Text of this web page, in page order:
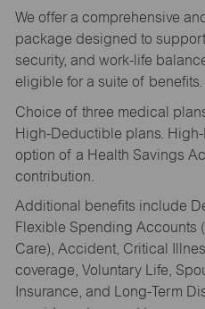
We offer a comprehensive
package designed to
security, and work-life
eligible for a suite of benefits.
Choice of three medical
High-Deductible plans.
option of a Health Savings
contribution.
Additional benefits include
Flexible Spending Accounts
Care), Accident, Critical
coverage, Voluntary Life,
Insurance, and Long-Term